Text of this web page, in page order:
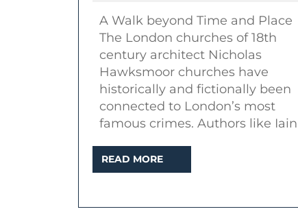
along
his
East
End
churches
A Walk beyond Time and Place
The London churches of 18th
century architect Nicholas
Hawksmoor churches have
historically and fictionally been
connected to London’s most
famous crimes. Authors like Iain
READ MORE
MORE